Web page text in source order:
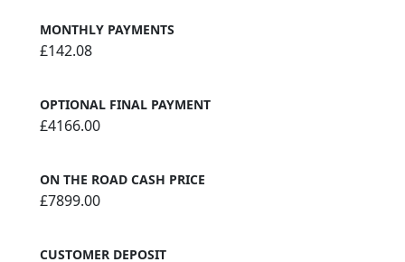
MONTHLY PAYMENTS
£142.08
OPTIONAL FINAL PAYMENT
£4166.00
ON THE ROAD CASH PRICE
£7899.00
CUSTOMER DEPOSIT